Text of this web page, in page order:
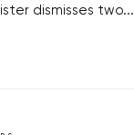
dismisses two...